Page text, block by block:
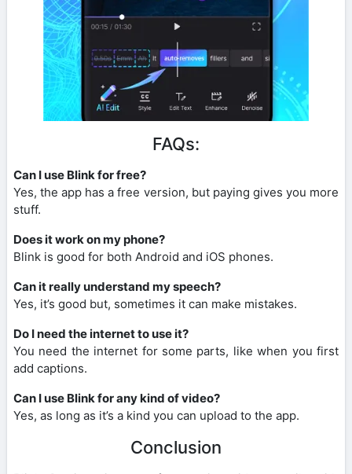
FAQs:
Can I use Blink for free?
Yes, the app has a free version, but paying gives you more
stuff.
Does it work on my phone?
Blink is good for both Android and iOS phones.
Can it really understand my speech?
Yes, it’s good but, sometimes it can make mistakes.
Do I need the internet to use it?
You need the internet for some parts, like when you first
add captions.
Can I use Blink for any kind of video?
Yes, as long as it’s a kind you can upload to the app.
Conclusion